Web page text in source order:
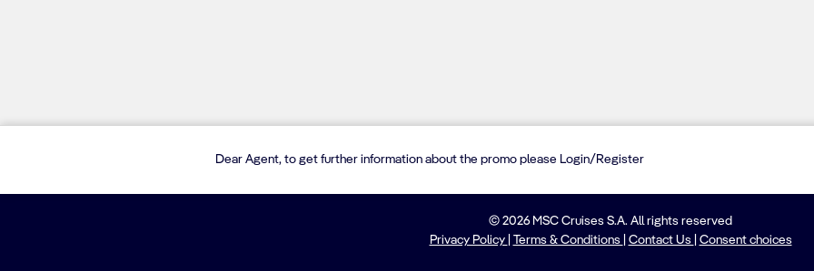
© 2026 MSC Cruises S.A. All rights reserved
Privacy Policy
Terms & Conditions Contact Us Consent choices
Dear Agent, to get further information about the promo please Login/Register